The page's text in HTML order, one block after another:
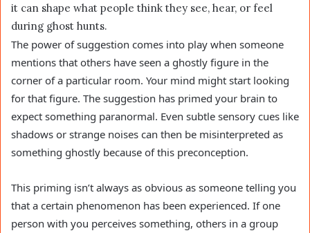
it can shape what people think they see, hear, or feel
during ghost hunts.
The power of suggestion comes into play when someone
mentions that others have seen a ghostly figure in the
corner of a particular room. Your mind might start looking
for that figure. The suggestion has primed your brain to
expect something paranormal. Even subtle sensory cues like
shadows or strange noises can then be misinterpreted as
something ghostly because of this preconception.
This priming isn’t always as obvious as someone telling you
that a certain phenomenon has been experienced. If one
person with you perceives something, others in a group